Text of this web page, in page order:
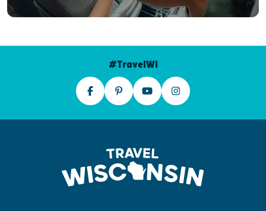
#TravelWI